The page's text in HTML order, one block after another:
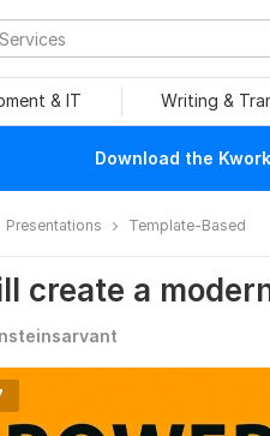
& IT Writing &
Download the
Presentations Template-Based
create a